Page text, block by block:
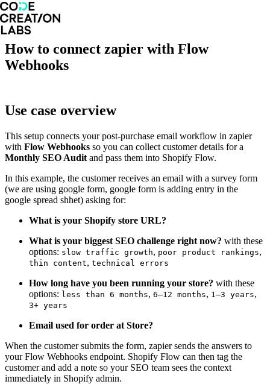
How to connect zapier with Flow
Webhooks
Use case overview
This setup connects your post-purchase email workflow in zapier
with Flow Webhooks so you can collect customer details for a
Monthly SEO Audit and pass them into Shopify Flow.
In this example, the customer receives an email with a survey form
(we are using google form, google form is adding entry in the
google spread shhet) asking for:
What is your Shopify store URL?
What is your biggest SEO challenge right now? with these
options: slow traffic growth, poor product rankings,
thin content, technical errors
How long have you been running your store? with these
options: less than 6 months, 6–12 months, 1–3 years,
3+ years
Email used for order at Store?
When the customer submits the form, zapier sends the answers to
your Flow Webhooks endpoint. Shopify Flow can then tag the
customer and add a note so your SEO team sees the context
immediately in Shopify admin.